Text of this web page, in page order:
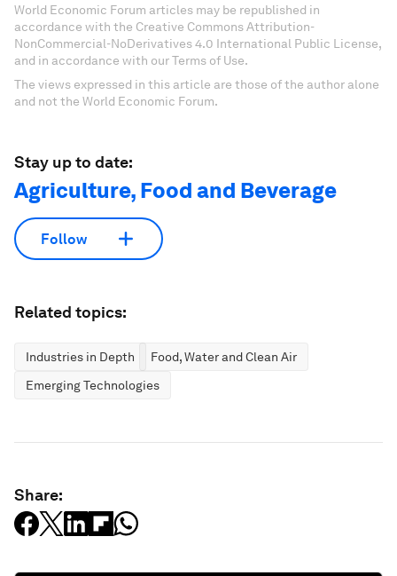
World Economic Forum articles may be republished in
accordance with the Creative Commons Attribution-
NonCommercial-NoDerivatives 4.0 International Public License,
and in accordance with our Terms of Use.
The views expressed in this article are those of the author alone
and not the World Economic Forum.
Stay up to date:
Agriculture, Food and Beverage
Follow
Related topics:
Industries in Depth
Food, Water and Clean Air
Emerging Technologies
Share: